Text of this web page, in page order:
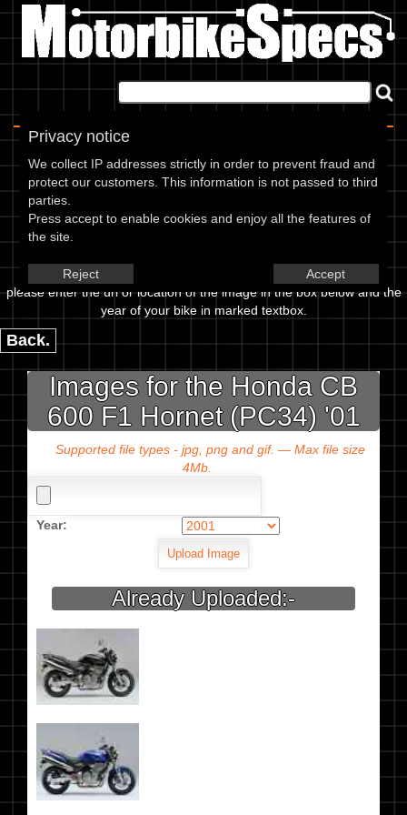
Privacy notice
We collect IP addresses strictly in order to prevent fraud and
protect our customers. This information is not passed to third
parties.
Press accept to enable cookies and enjoy all the features of
the site.
Reject Accept
Image Upload
Honda CB 600 F1 Hornet (PC34)
please enter the url or location of the image in the box below and the
year of your bike in marked textbox.
Back.
Images for the Honda CB
600 F1 Hornet (PC34) '01
Supported file types - jpg, png and gif. — Max file size
4Mb.
Year:
Already Uploaded:-